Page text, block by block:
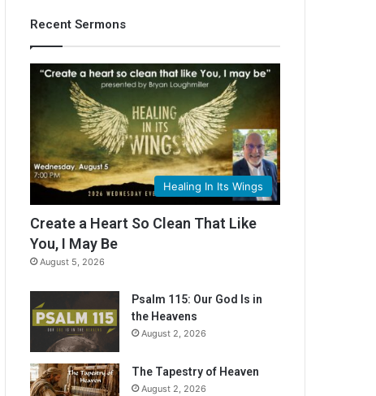
Recent Sermons
Healing In Its Wings
Create a Heart So Clean That Like
You, I May Be
August 5, 2026
Psalm 115: Our God Is in
the Heavens
August 2, 2026
The Tapestry of Heaven
August 2, 2026